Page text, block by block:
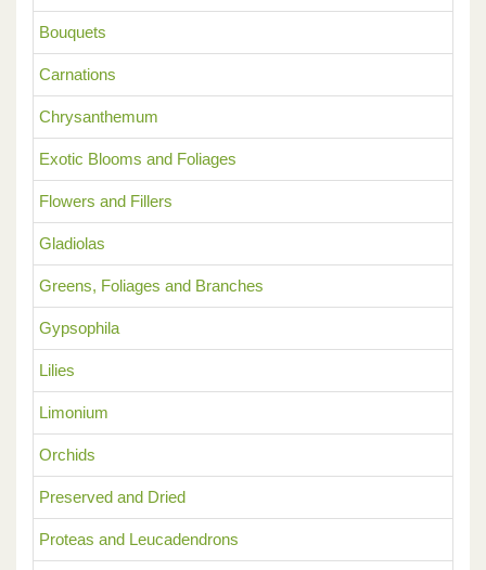
Bouquets
Carnations
Chrysanthemum
Exotic Blooms and Foliages
Flowers and Fillers
Gladiolas
Greens, Foliages and Branches
Gypsophila
Lilies
Limonium
Orchids
Preserved and Dried
Proteas and Leucadendrons